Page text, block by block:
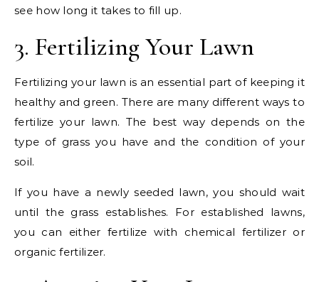
see how long it takes to fill up.
3. Fertilizing Your Lawn
Fertilizing your lawn is an essential part of keeping it
healthy and green. There are many different ways to
fertilize your lawn. The best way depends on the
type of grass you have and the condition of your
soil.
If you have a newly seeded lawn, you should wait
until the grass establishes. For established lawns,
you can either fertilize with chemical fertilizer or
organic fertilizer.